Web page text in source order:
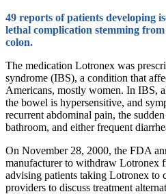
49 reports of patients developing
lethal complication stemming
colon.
The medication Lotronex was
syndrome (IBS), a condition that
Americans, mostly women. In IBS,
the bowel is hypersensitive, and
recurrent abdominal pain, the
bathroom, and either frequent
On November 28, 2000, the FDA
manufacturer to withdraw Lotronex
advising patients taking Lotronex to
providers to discuss treatment